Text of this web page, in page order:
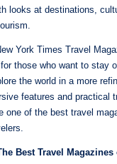
looks at destinations,
York Times Travel
those who want to stay
the world in a more
features and practical
one of the best travel
Best Travel Magazines